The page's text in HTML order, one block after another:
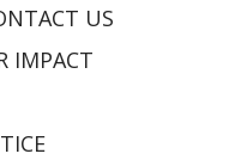
US
IMPACT